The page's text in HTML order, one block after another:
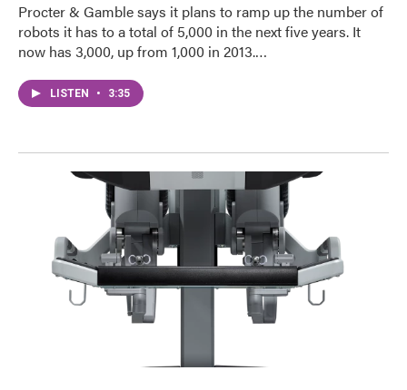
Procter & Gamble says it plans to ramp up the number of
robots it has to a total of 5,000 in the next five years. It
now has 3,000, up from 1,000 in 2013.…
LISTEN • 3:35